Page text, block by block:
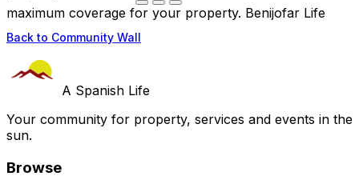
maximum coverage for your property. Benijofar Life
Back to Community Wall
A Spanish Life
Your community for property, services and events in the
sun.
Browse